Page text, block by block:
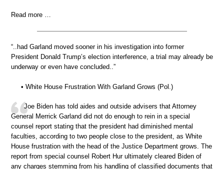
Read more …
“..had Garland moved sooner in his investigation into former
President Donald Trump’s election interference, a trial may already be
underway or even have concluded..”
• White House Frustration With Garland Grows (Pol.)
Joe Biden has told aides and outside advisers that Attorney
General Merrick Garland did not do enough to rein in a special
counsel report stating that the president had diminished mental
faculties, according to two people close to the president, as White
House frustration with the head of the Justice Department grows. The
report from special counsel Robert Hur ultimately cleared Biden of
any charges stemming from his handling of classified documents that